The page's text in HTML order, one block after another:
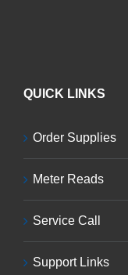
QUICK LINKS
Order Supplies
Meter Reads
Service Call
Support Links